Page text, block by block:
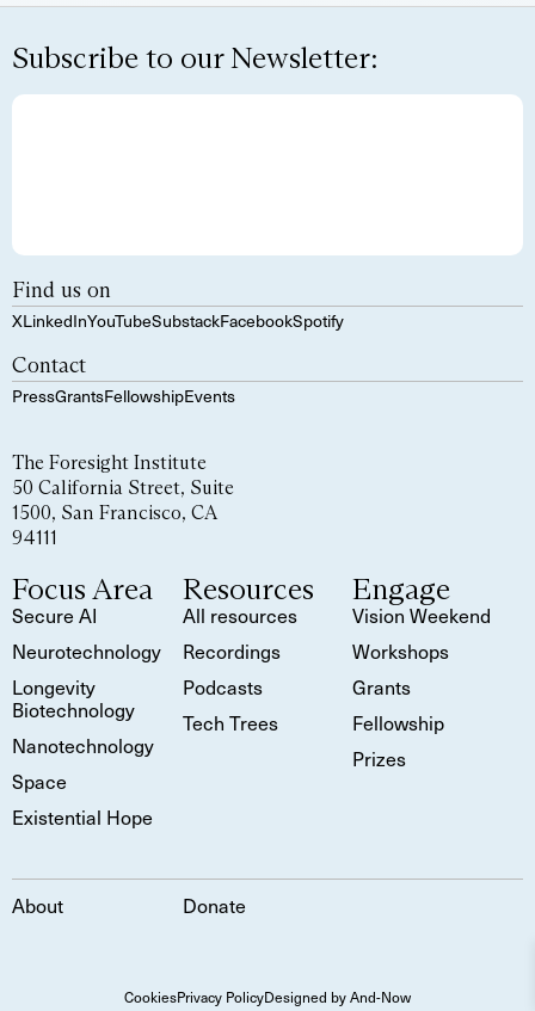
Subscribe to our Newsletter:
Find us on
XLinkedInYouTubeSubstackFacebookSpotify
Contact
PressGrantsFellowshipEvents
The Foresight Institute
50 California Street, Suite
1500, San Francisco, CA
94111
Focus Area
Secure AI
Neurotechnology
Longevity
Biotechnology
Nanotechnology
Space
Existential Hope
Resources
All resources
Recordings
Podcasts
Tech Trees
Engage
Vision Weekend
Workshops
Grants
Fellowship
Prizes
About Donate
CookiesPrivacy PolicyDesigned by And-Now